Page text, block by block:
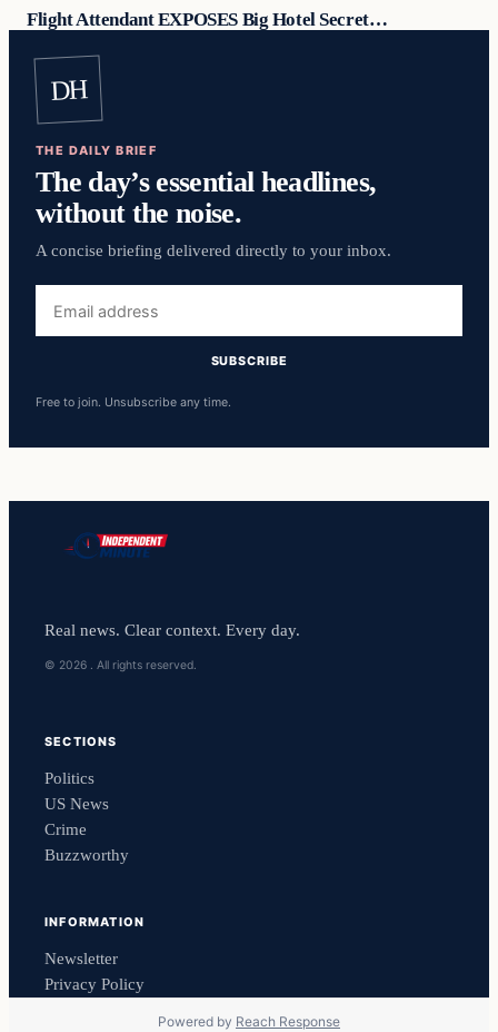
Flight Attendant EXPOSES Big Hotel Secret…
DH
THE DAILY BRIEF
The day’s essential headlines,
without the noise.
A concise briefing delivered directly to your inbox.
address
SUBSCRIBE
Free to join. Unsubscribe any time.
Real news. Clear context. Every day.
© 2026 . All rights reserved.
SECTIONS
Politics
US News
Crime
Buzzworthy
INFORMATION
Newsletter
Privacy Policy
Powered by Reach Response